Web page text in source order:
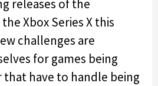
releases of the
Xbox Series X this
challenges are
for games being
that have to handle being